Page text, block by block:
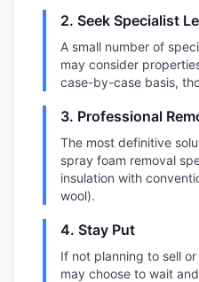
2. Seek Specialist
A small number of
may consider
case-by-case basis,
3. Professional
The most definitive
spray foam removal
insulation with
wool).
4. Stay Put
If not planning to sell
may choose to wait